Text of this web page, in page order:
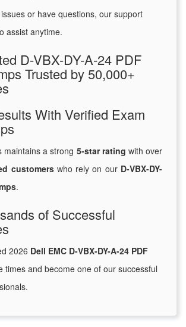
or have questions, our support
assist anytime.
D-VBX-DY-A-24 PDF
Trusted by 50,000+
With Verified Exam
maintains a strong 5-star rating with over
customerswho rely on our D-VBX-DY-
.
of Successful
2026 Dell EMC D-VBX-DY-A-24 PDF
times and become one of our successful